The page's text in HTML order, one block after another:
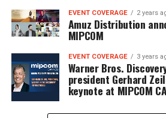
EVENT COVERAGE 2 years
Amuz Distribution
MIPCOM
EVENT COVERAGE 3 years
Warner Bros.
president Gerhard
keynote at MIPCOM